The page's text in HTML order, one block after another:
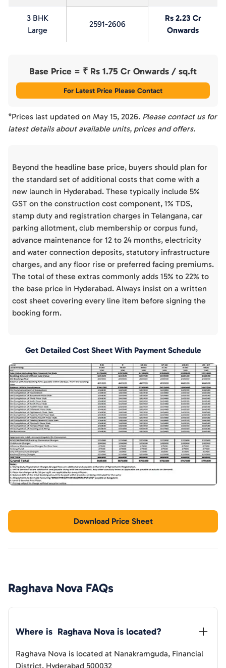
3 BHK
Large
2591-2606
Rs 2.23 Cr
Onwards
Base Price = ₹ Rs 1.75 Cr Onwards / sq.ft
For Latest Price Please Contact
*Prices last updated on May 15, 2026. Please contact us for
latest details about available units, prices and offers.
Beyond the headline base price, buyers should plan for
the standard set of additional costs that come with a
new launch in Hyderabad. These typically include 5%
GST on the construction cost component, 1% TDS,
stamp duty and registration charges in Telangana, car
parking allotment, club membership or corpus fund,
advance maintenance for 12 to 24 months, electricity
and water connection deposits, statutory infrastructure
charges, and any floor rise or preferred facing premiums.
The total of these extras commonly adds 15% to 22% to
the base price in Hyderabad. Always insist on a written
cost sheet covering every line item before signing the
booking form.
Get Detailed Cost Sheet With Payment Schedule
Download Price Sheet
Raghava Nova FAQs
Where is Raghava Nova is located?
Raghava Nova is located at Nanakramguda, Financial
District, Hyderabad 500032